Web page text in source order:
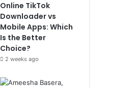
Online TikTok
Downloader vs
Mobile Apps: Which
Is the Better
Choice?
2 weeks ago